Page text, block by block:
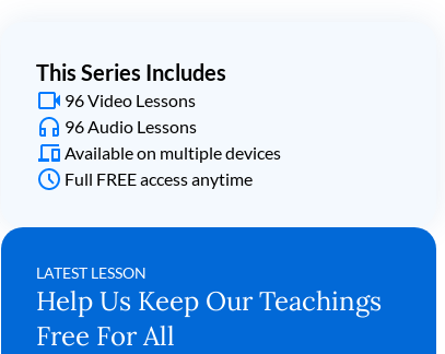
This Series Includes
96 Video Lessons
96 Audio Lessons
Available on multiple devices
Full FREE access anytime
LATEST LESSON
Help Us Keep Our Teachings
Free For All